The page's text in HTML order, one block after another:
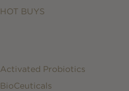
HOT BUYS
Activated Probiotics
BioCeuticals